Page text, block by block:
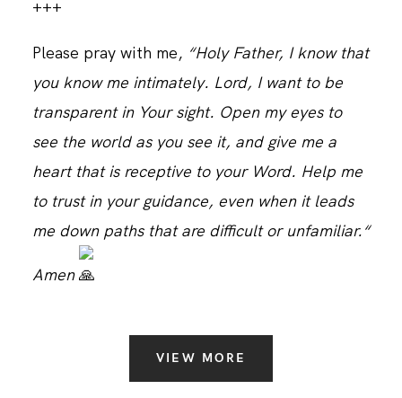
+++
Please pray with me, “Holy Father, I know that
you know me intimately. Lord, I want to be
transparent in Your sight. Open my eyes to
see the world as you see it, and give me a
heart that is receptive to your Word. Help me
to trust in your guidance, even when it leads
me down paths that are difficult or unfamiliar.“
Amen
VIEW MORE